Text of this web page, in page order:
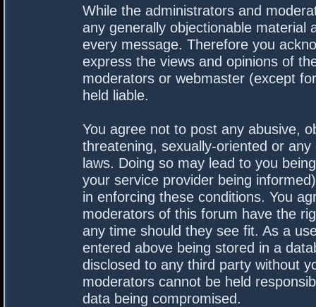
While the administrators and
any generally objectionable material
every message. Therefore you
express the views and opinions of
moderators or webmaster (except
held liable.
You agree not to post any abusive,
threatening, sexually-oriented or
laws. Doing so may lead to you
your service provider being
in enforcing these conditions. You
moderators of this forum have the
any time should they see fit. As a
entered above being stored in a
disclosed to any third party without
moderators cannot be held
data being compromised.